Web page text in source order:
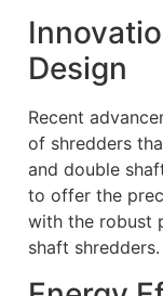
Design
Recent
of shredders
and double
to offer the
with the robust
shaft shredders.